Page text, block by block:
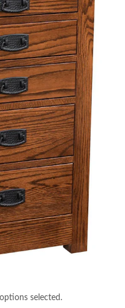
selected.